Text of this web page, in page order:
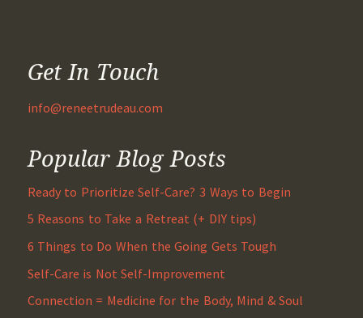
Get In Touch
info@reneetrudeau.com
Popular Blog Posts
Ready to Prioritize Self-Care? 3 Ways to Begin
5 Reasons to Take a Retreat (+ DIY tips)
6 Things to Do When the Going Gets Tough
Self-Care is Not Self-Improvement
Connection = Medicine for the Body, Mind & Soul